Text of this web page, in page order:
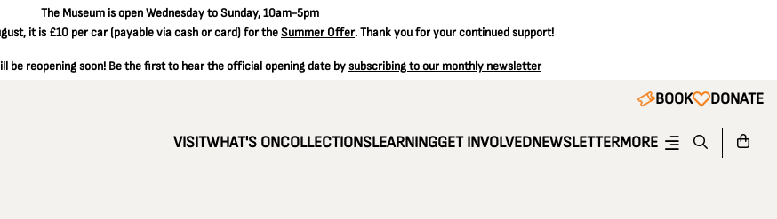
The Museum is open Wednesday to Sunday, 10am-5pm
it is £10 per car(payable via cash or card) for theSummer Offer. Thank you for your continued support!
be reopening soon! Be the first to hear the official opening date bysubscribing to our monthly newsletter
BOOK DONATE
VISITWHAT'S ONCOLLECTIONSLEARNINGGET INVOLVEDNEWSLETTERMORE